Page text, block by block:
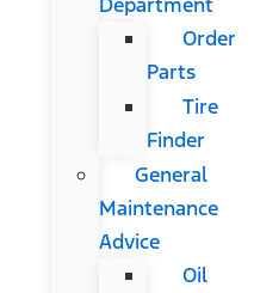
Order
Parts
Tire
Finder
General
Maintenance
Advice
Oil